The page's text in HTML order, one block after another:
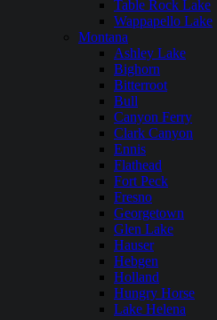
Table Rock Lake
Wappapello Lake
Montana
Ashley Lake
Bighorn
Bitterroot
Bull
Canyon Ferry
Clark Canyon
Ennis
Flathead
Fort Peck
Fresno
Georgetown
Glen Lake
Hauser
Hebgen
Holland
Hungry Horse
Lake Helena